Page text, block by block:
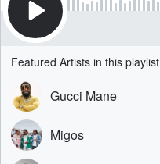
Featured Artists in this playlist
Gucci Mane
Migos